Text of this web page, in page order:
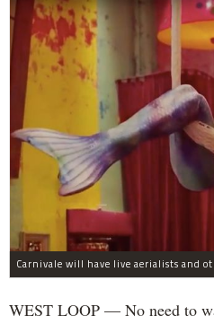
WEST LOOP — No need to